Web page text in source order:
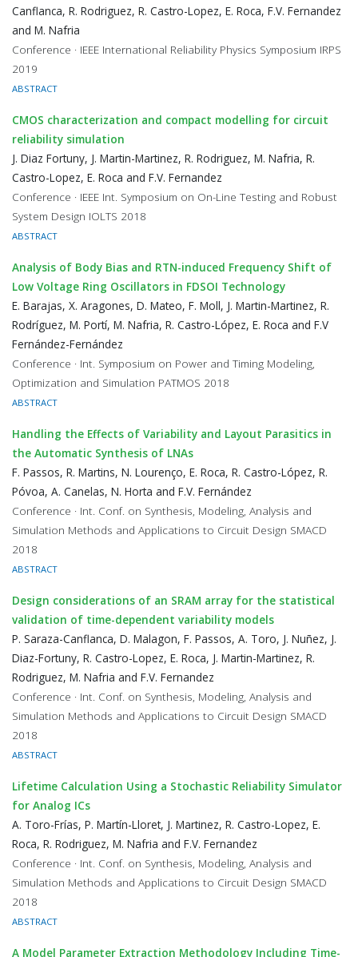
Canflanca, R. Rodriguez, R. Castro-Lopez, E. Roca, F.V. Fernandez
and M. Nafria
Conference · IEEE International Reliability Physics Symposium IRPS
2019
ABSTRACT
CMOS characterization and compact modelling for circuit
reliability simulation
J. Diaz Fortuny, J. Martin-Martinez, R. Rodriguez, M. Nafria, R.
Castro-Lopez, E. Roca and F.V. Fernandez
Conference · IEEE Int. Symposium on On-Line Testing and Robust
System Design IOLTS 2018
ABSTRACT
Analysis of Body Bias and RTN-induced Frequency Shift of
Low Voltage Ring Oscillators in FDSOI Technology
E. Barajas, X. Aragones, D. Mateo, F. Moll, J. Martin-Martinez, R.
Rodríguez, M. Portí, M. Nafria, R. Castro-López, E. Roca and F.V
Fernández-Fernández
Conference · Int. Symposium on Power and Timing Modeling,
Optimization and Simulation PATMOS 2018
ABSTRACT
Handling the Effects of Variability and Layout Parasitics in
the Automatic Synthesis of LNAs
F. Passos, R. Martins, N. Lourenço, E. Roca, R. Castro-López, R.
Póvoa, A. Canelas, N. Horta and F.V. Fernández
Conference · Int. Conf. on Synthesis, Modeling, Analysis and
Simulation Methods and Applications to Circuit Design SMACD
2018
ABSTRACT
Design considerations of an SRAM array for the statistical
validation of time-dependent variability models
P. Saraza-Canflanca, D. Malagon, F. Passos, A. Toro, J. Nuñez, J.
Diaz-Fortuny, R. Castro-Lopez, E. Roca, J. Martin-Martinez, R.
Rodriguez, M. Nafria and F.V. Fernandez
Conference · Int. Conf. on Synthesis, Modeling, Analysis and
Simulation Methods and Applications to Circuit Design SMACD
2018
ABSTRACT
Lifetime Calculation Using a Stochastic Reliability Simulator
for Analog ICs
A. Toro-Frías, P. Martín-Lloret, J. Martinez, R. Castro-Lopez, E.
Roca, R. Rodriguez, M. Nafria and F.V. Fernandez
Conference · Int. Conf. on Synthesis, Modeling, Analysis and
Simulation Methods and Applications to Circuit Design SMACD
2018
ABSTRACT
A Model Parameter Extraction Methodology Including Time-